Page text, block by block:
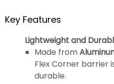
Key Features
Lightweight and
Made from
Flex Corner barrier
durable.